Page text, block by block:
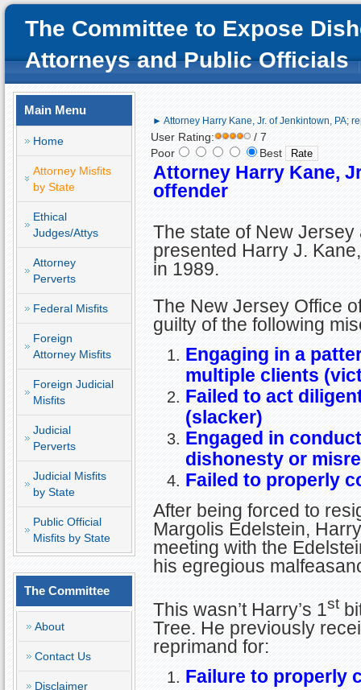
The Committee to Expose
Attorneys and Public Officials
Main Menu
Home
Attorney Misfits
by State
Ethical
Judges/Attys
Attorney
Perverts
Federal Misfits
Foreign
Attorney Misfits
Foreign Judicial
Misfits
Judicial
Perverts
Judicial Misfits
by State
Public Official
Misfits by State
The Committee
About
Contact Us
Disclaimer
► Attorney Harry Kane, Jr. of Jenkintown, PA;
User Rating:
/ 7
Poor
Best
Attorney Harry Kane,
offender
The state of New
presented Harry J.
in 1989.
The New Jersey Office
guilty of the following
Engaging in a
multiple clients
Failed to act
(slacker)
Engaged in
dishonesty or
Failed to properly
After being forced to
Margolis Edelstein,
meeting with the
his egregious
This wasn’t Harry’s 1st
Tree. He previously
reprimand for:
Failure to properly